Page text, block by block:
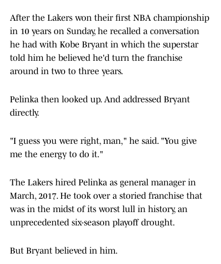
After the Lakers won their first NBA championship
in 10 years on Sunday, he recalled a conversation
he had with Kobe Bryant in which the superstar
told him he believed he'd turn the franchise
around in two to three years.
Pelinka then looked up. And addressed Bryant
directly.
"I guess you were right, man," he said. "You give
me the energy to do it."
The Lakers hired Pelinka as general manager in
March, 2017. He took over a storied franchise that
was in the midst of its worst lull in history, an
unprecedented six-season playoff drought.
But Bryant believed in him.